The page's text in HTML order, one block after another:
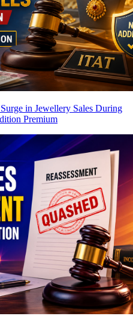
in Jewellery Sales During
Premium